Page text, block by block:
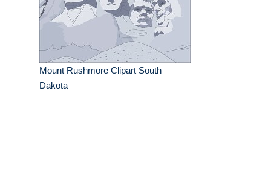
Mount Rushmore Clipart South
Dakota